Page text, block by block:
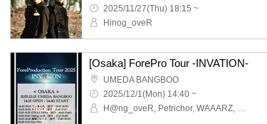
2025/11/27(Thu) 18:15 ~
Hinog_oveR
[Osaka] ForePro Tour -INVATION-
UMEDA BANGBOO
2025/12/1(Mon) 14:40 ~
H@ng_oveR, Petrichor, WAAARZ, STRAY DOGs, First Fl∞r, Teatre